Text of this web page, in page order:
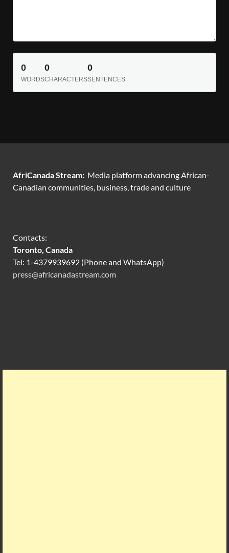
0
WORDS
0
CHARACTERS
0
SENTENCES
AfriCanada Stream: Media platform advancing African-
Canadian communities, business, trade and culture
Contacts:
Toronto, Canada
Tel: 1-4379939692 (Phone and WhatsApp)
press@africanadastream.com